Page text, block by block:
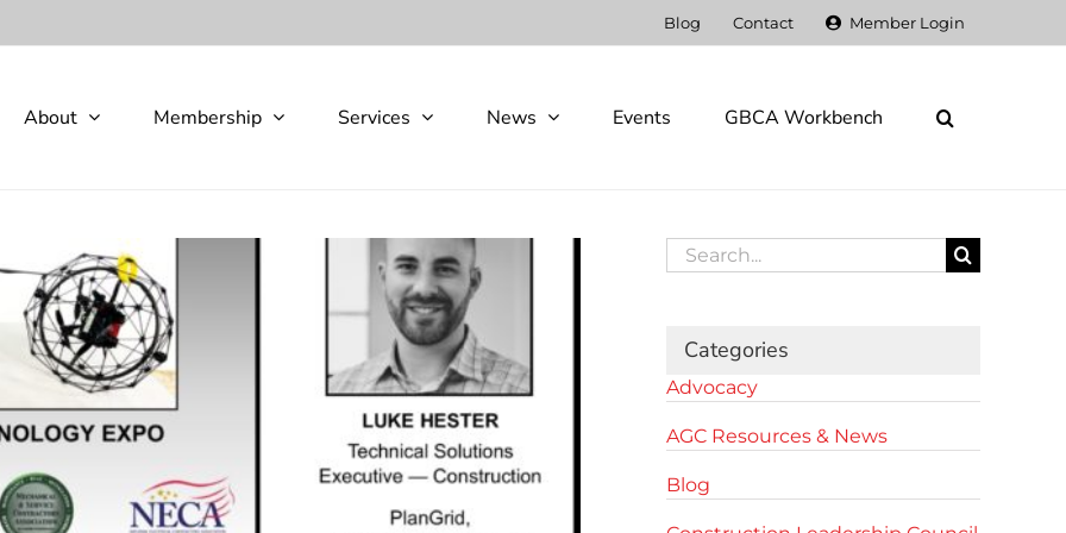
Blog Contact Member Login
About Membership Services News Events GBCA Workbench
Search
for:
Categories
Advocacy
AGC Resources & News
Blog